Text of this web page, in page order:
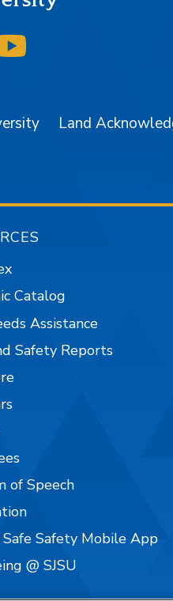
X
on Instagram
Land
Catalog
Assistance
Safety Reports
of Speech
Safety Mobile App
@ SJSU